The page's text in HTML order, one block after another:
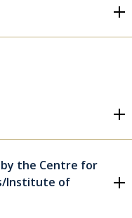
the Centre for
Institute of